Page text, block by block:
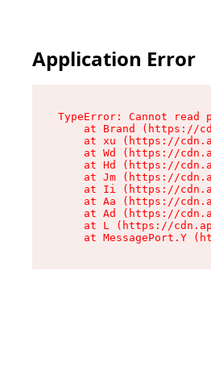
Application Error
TypeError: Cannot
at Brand (https://
at xu (https://
at Wd (https://
at Hd (https://
at Jm (https://
at Ii (https://
at Aa (https://
at Ad (https://
at L (https://
at MessagePort.Y